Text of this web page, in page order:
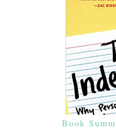
Book